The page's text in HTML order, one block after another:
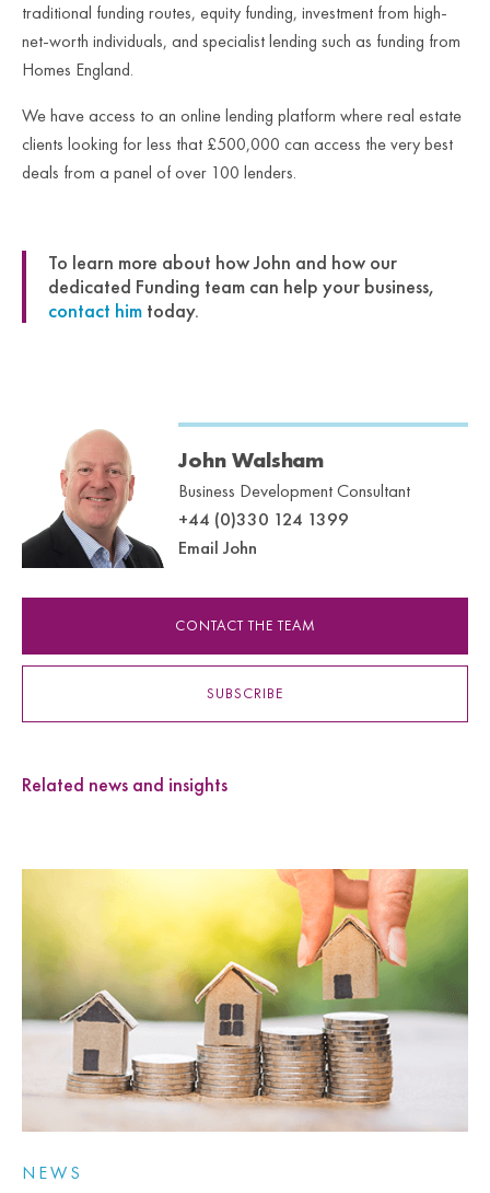
traditional funding routes, equity funding, investment from high-
net-worth individuals, and specialist lending such as funding from
Homes England.
We have access to an online lending platform where real estate
clients looking for less that £500,000 can access the very best
deals from a panel of over 100 lenders.
To learn more about how John and how our
dedicated Funding team can help your business,
contact him today.
John Walsham
Business Development Consultant
+44 (0)330 124 1399
Email John
CONTACT THE TEAM
SUBSCRIBE
Related news and insights
NEWS